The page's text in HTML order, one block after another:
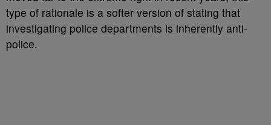
type of rationale is a softer version of stating that
investigating police departments is inherently anti-
police.